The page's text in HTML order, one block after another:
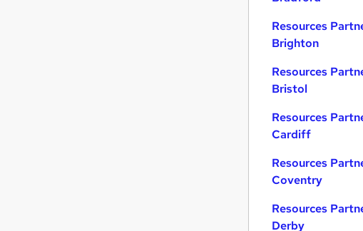
Resources
Brighton
Resources
Bristol
Resources
Cardiff
Resources
Coventry
Resources
Derby